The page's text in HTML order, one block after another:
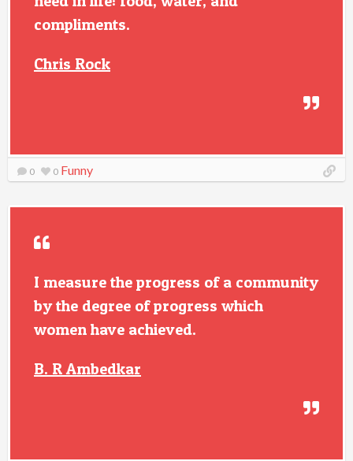
compliments.
Chris Rock
0 0 Funny
I measure the progress of a community
by the degree of progress which
women have achieved.
B. R Ambedkar